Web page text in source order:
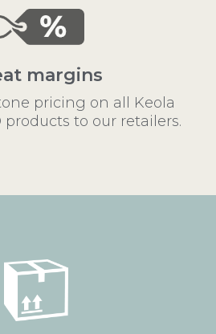
margins
pricing on all Keola
products to our retailers.